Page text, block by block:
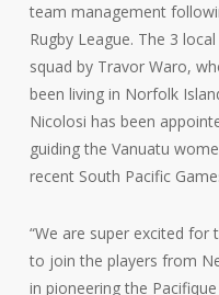
team management
Rugby League. The 3
squad by Travor Waro,
been living in Norfolk
Nicolosi has been
guiding the Vanuatu
recent South Pacific
“We are super excited
to join the players from
in pioneering the